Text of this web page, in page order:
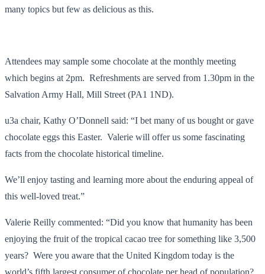
many topics but few as delicious as this.
Attendees may sample some chocolate at the monthly meeting
which begins at 2pm. Refreshments are served from 1.30pm in the
Salvation Army Hall, Mill Street (PA1 1ND).
u3a chair, Kathy O’Donnell said: “I bet many of us bought or gave
chocolate eggs this Easter. Valerie will offer us some fascinating
facts from the chocolate historical timeline.
We’ll enjoy tasting and learning more about the enduring appeal of
this well-loved treat.”
Valerie Reilly commented: “Did you know that humanity has been
enjoying the fruit of the tropical cacao tree for something like 3,500
years? Were you aware that the United Kingdom today is the
world’s fifth largest consumer of chocolate per head of population?